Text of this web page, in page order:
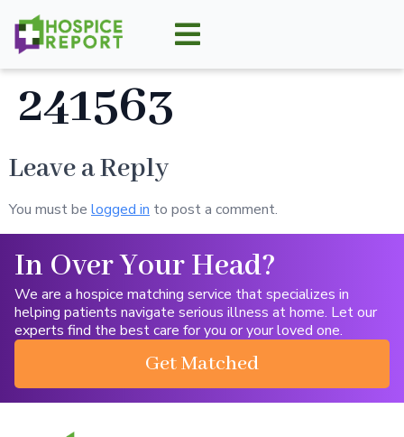
241563
Leave a Reply
You must be logged in to post a comment.
In Over Your Head?
We are a hospice matching service that specializes in
helping patients navigate serious illness at home. Let our
experts find the best care for you or your loved one.
Get Matched